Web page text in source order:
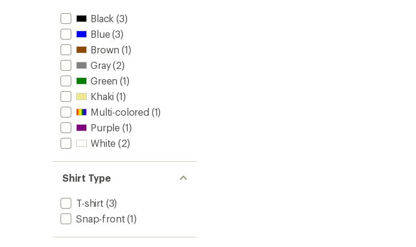
Black (3)
Blue(3)
Brown (1)
Gray(2)
Green (1)
Khaki (1)
Multi-colored (1)
Purple (1)
White (2)
Shirt Type
T-shirt (3)
Snap-front (1)